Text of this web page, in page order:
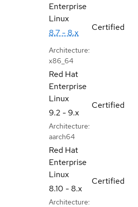
Enterprise
Linux
8.7 - 8.x
Architecture:
x86_64
Certified
Red Hat
Enterprise
Linux
9.2 - 9.x
Architecture:
aarch64
Certified
Red Hat
Enterprise
Linux
8.10 - 8.x
Architecture:
Certified